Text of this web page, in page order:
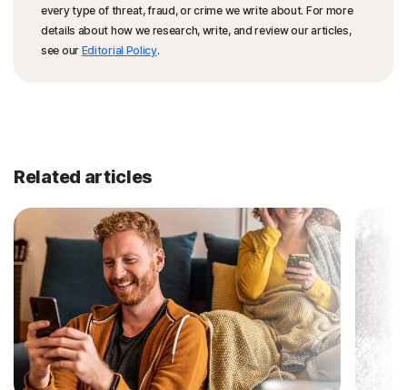
every type of threat, fraud, or crime we write about. For more
details about how we research, write, and review our articles,
see our Editorial Policy.
Related articles